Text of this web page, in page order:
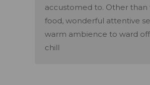
accustomed to. Other than
food, wonderful attentive
warm ambience to ward
chill